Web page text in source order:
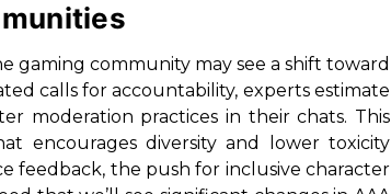
gaming community may see a shift toward
calls for accountability, experts estimate
moderation practices in their chats. This
encourages diversity and lower toxicity
feedback, the push for inclusive character